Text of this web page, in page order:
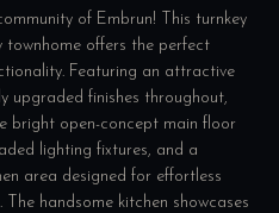
of Embrun! This turnkey
townhome offers the perfect
Featuring an attractive
upgraded finishes throughout,
bright open-concept main floor
lighting fixtures, and a
area designed for effortless
handsome kitchen showcases